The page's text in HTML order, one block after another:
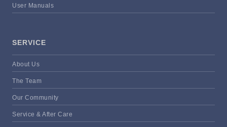
User Manuals
SERVICE
About Us
The Team
Our Community
Service & After Care